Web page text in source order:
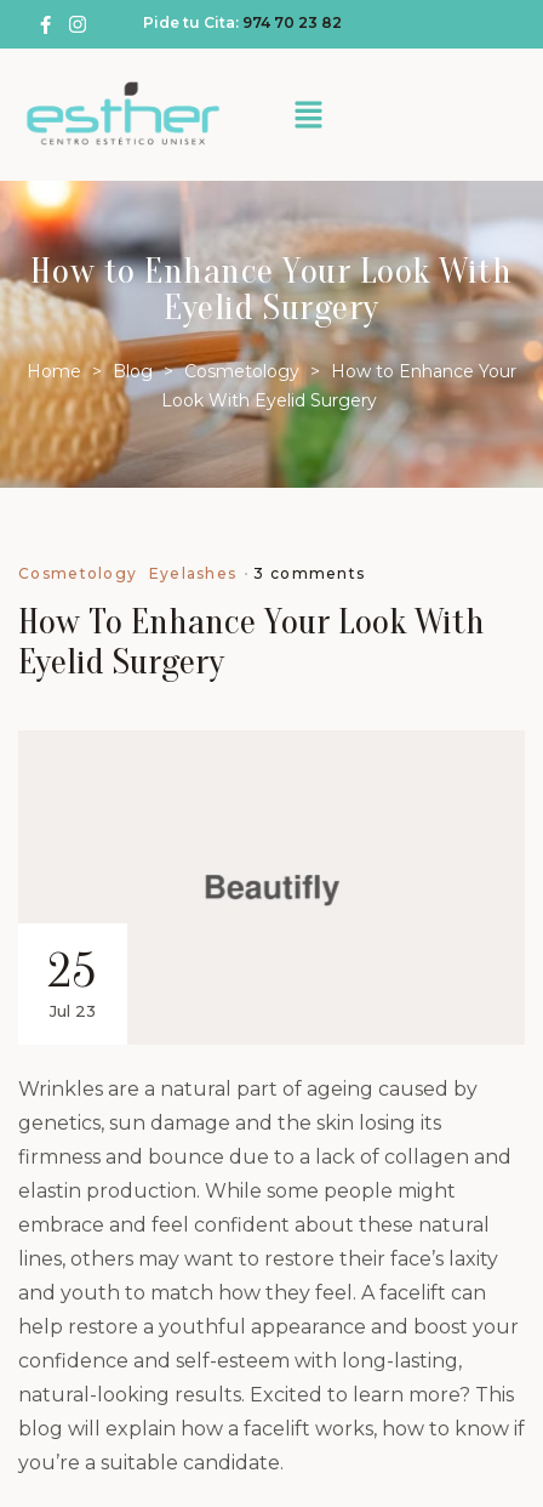
Pide tu Cita: 974 70 23 82
How to Enhance Your Look With
Eyelid Surgery
Home > Blog > Cosmetology >
How to Enhance Your
Look With Eyelid Surgery
Cosmetology Eyelashes 3 comments
How To Enhance Your Look With
Eyelid Surgery
25
Jul 23
Wrinkles are a natural part of ageing caused by
genetics, sun damage and the skin losing its
firmness and bounce due to a lack of collagen and
elastin production. While some people might
embrace and feel confident about these natural
lines, others may want to restore their face’s laxity
and youth to match how they feel. A facelift can
help restore a youthful appearance and boost your
confidence and self-esteem with long-lasting,
natural-looking results. Excited to learn more? This
blog will explain how a facelift works, how to know if
you’re a suitable candidate.